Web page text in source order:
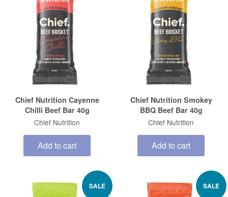
Chief Nutrition Cayenne
Chilli Beef Bar 40g
Chief Nutrition
Add to cart
Chief Nutrition Smokey
BBQ Beef Bar 40g
Chief Nutrition
Add to cart
SALE SALE